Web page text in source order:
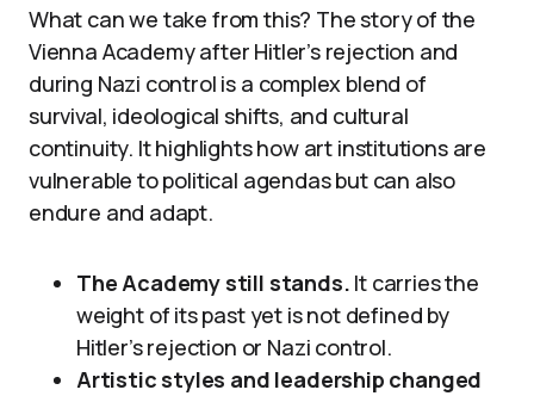
What can we take from this? The story of the
Vienna Academy after Hitler’s rejection and
during Nazi control is a complex blend of
survival, ideological shifts, and cultural
continuity. It highlights how art institutions are
vulnerable to political agendas but can also
endure and adapt.
The Academy still stands. It carries the
weight of its past yet is not defined by
Hitler’s rejection or Nazi control.
Artistic styles and leadership changed